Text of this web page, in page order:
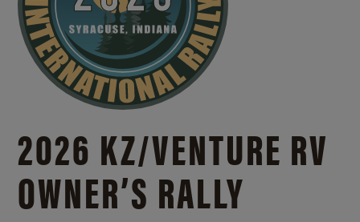
2026 KZ/VENTURE RV
OWNER’S RALLY